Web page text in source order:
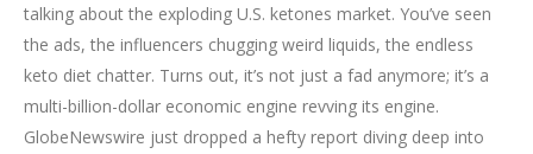
talking about the exploding U.S. ketones market. You’ve seen
the ads, the influencers chugging weird liquids, the endless
keto diet chatter. Turns out, it’s not just a fad anymore; it’s a
multi-billion-dollar economic engine revving its engine.
GlobeNewswire just dropped a hefty report diving deep into